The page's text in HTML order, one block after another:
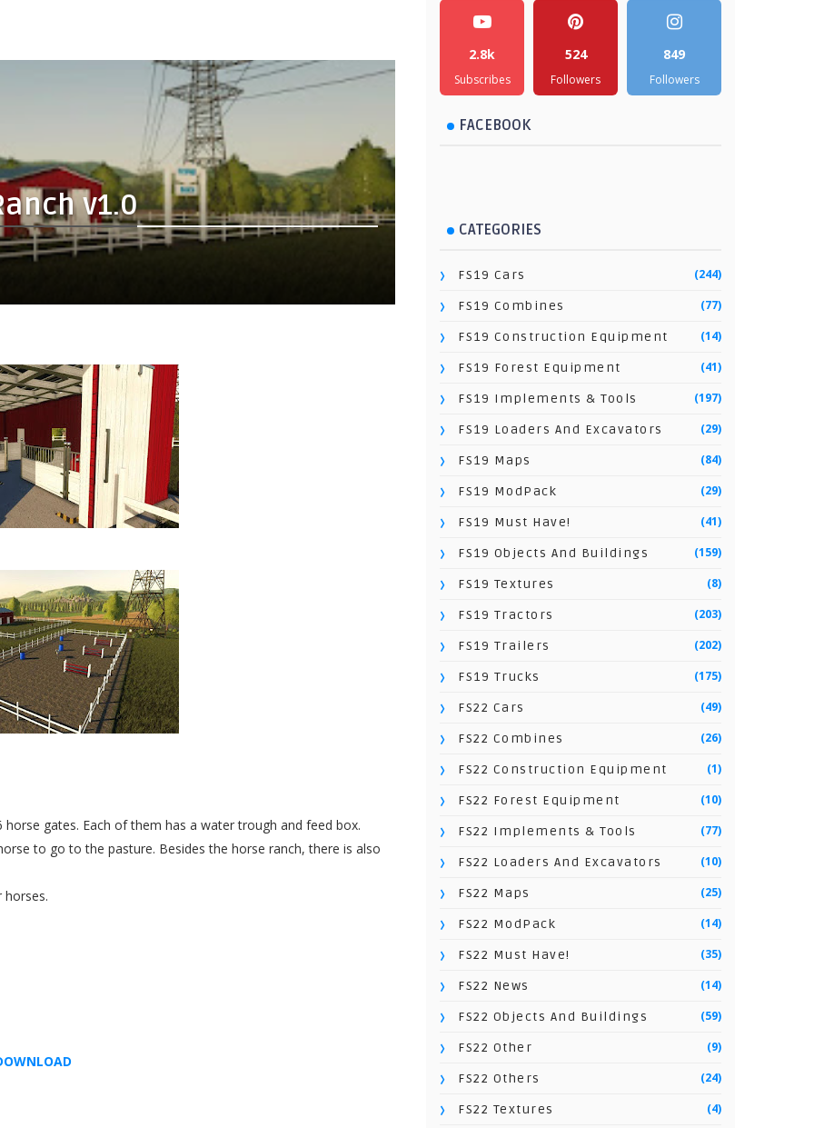
v1.0
gates. Each of them has a water trough and feed box.
to go to the pasture. Besides the horse ranch, there is also
2.8k
Subscribes
524
Followers
849
Followers
FACEBOOK
CATEGORIES
FS19 Cars (244)
FS19 Combines (77)
FS19 Construction Equipment (14)
FS19 Forest Equipment (41)
FS19 Implements & Tools (197)
FS19 Loaders And Excavators (29)
FS19 Maps (84)
FS19 ModPack (29)
FS19 Must Have! (41)
FS19 Objects And Buildings (159)
FS19 Textures (8)
FS19 Tractors (203)
FS19 Trailers (202)
FS19 Trucks (175)
FS22 Cars (49)
FS22 Combines (26)
FS22 Construction Equipment (1)
FS22 Forest Equipment (10)
FS22 Implements & Tools (77)
FS22 Loaders And Excavators (10)
FS22 Maps (25)
FS22 ModPack (14)
FS22 Must Have! (35)
FS22 News (14)
FS22 Objects And Buildings (59)
FS22 Other (9)
FS22 Others (24)
FS22 Textures (4)